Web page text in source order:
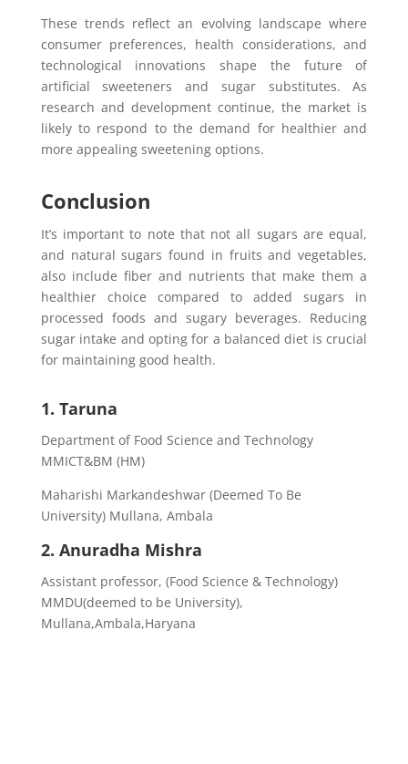
These trends reflect an evolving landscape where
consumer preferences, health considerations, and
technological innovations shape the future of
artificial sweeteners and sugar substitutes. As
research and development continue, the market is
likely to respond to the demand for healthier and
more appealing sweetening options.
Conclusion
It’s important to note that not all sugars are equal,
and natural sugars found in fruits and vegetables,
also include fiber and nutrients that make them a
healthier choice compared to added sugars in
processed foods and sugary beverages. Reducing
sugar intake and opting for a balanced diet is crucial
for maintaining good health.
1. Taruna
Department of Food Science and Technology
MMICT&BM (HM)
Maharishi Markandeshwar (Deemed To Be
University) Mullana, Ambala
2. Anuradha Mishra
Assistant professor, (Food Science & Technology)
MMDU(deemed to be University),
Mullana,Ambala,Haryana